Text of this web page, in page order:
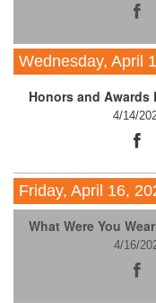
Wednesday, April
Honors and Awards
4/14/
Friday, April 16,
What Were You
4/16/